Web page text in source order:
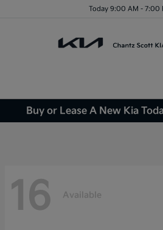
Today 9:00 AM - 7:00
Buy or Lease A New Kia
16 Available